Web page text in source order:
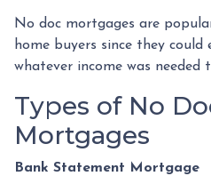
No doc mortgages are
home buyers since they could
whatever income was needed
Types of No
Mortgages
Bank Statement Mortgage